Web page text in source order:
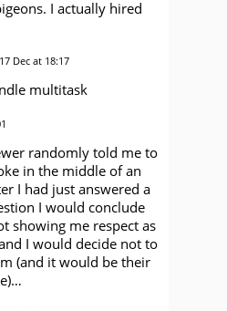
I actually hired
17 Dec at 18:17
multitask
randomly told me to
in the middle of an
I had just answered a
I would conclude
showing me respect as
I would decide not to
(and it would be their